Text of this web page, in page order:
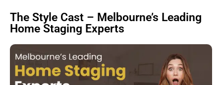
The Style Cast – Melbourne’s Leading
Home Staging Experts